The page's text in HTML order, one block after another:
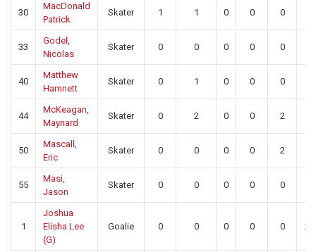
30
MacDonald
Patrick
Skater 1 1 0 0 0
33
Godel,
Nicolas
Skater 0 0 0 0 0
40
Matthew
Hamnett
Skater 0 1 0 0 0
44
McKeagan,
Maynard
Skater 0 2 0 0 2
50
Mascall,
Eric
Skater 0 0 0 0 2
55
Masi,
Jason
Skater 0 0 0 0 0
1
Joshua
Elisha Lee
(G)
Goalie 0 0 0 0 0 26